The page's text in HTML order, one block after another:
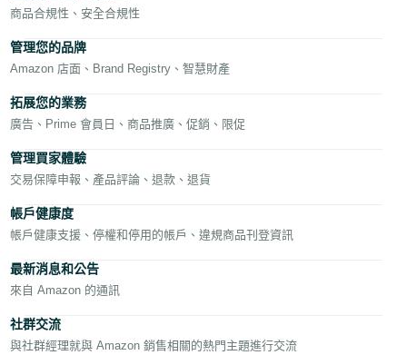
文
Français
- FR
- IT
日
本
-
JP
English
Español
登
录
注
册
商品合規性、安全合規性
管理您的品牌
Amazon 店面、Brand Registry、智慧財產
拓展您的業務
廣告、Prime 會員日、商品推廣、促銷、限促
管理買家體驗
交易保障申報、產品評論、退款、退貨
帳戶健康度
帳戶健康支援、停權和停用的帳戶、違規商品刊登資訊
最新消息和公告
來自 Amazon 的通訊
社群交流
與社群經理就與 Amazon 銷售相關的熱門主題進行交流